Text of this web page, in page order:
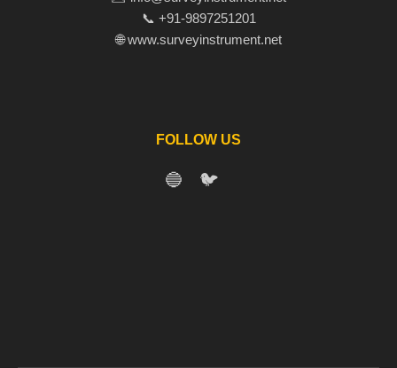
📞 +91-9897251201
🌐 www.surveyinstrument.net
FOLLOW US
🔵 🐦